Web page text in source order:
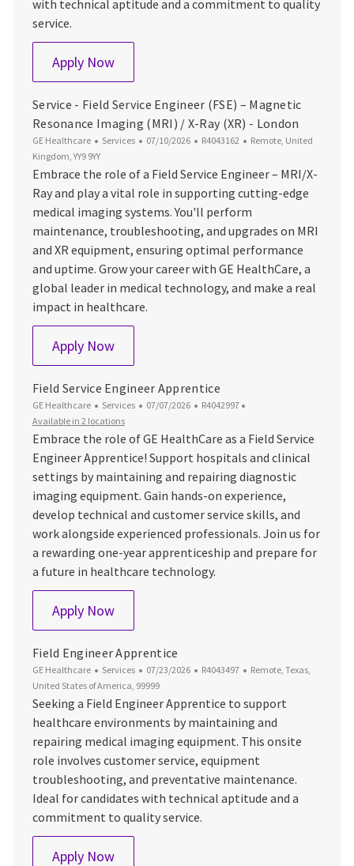
with technical aptitude and a commitment to quality
service.
Apply NowField Service Apprentice
Service - Field Service Engineer (FSE) – Magnetic
Resonance Imaging (MRI) / X-Ray (XR) - London
GE Healthcare Category
Services Posted Date
07/10/2026 Job Id
R4043162 Location
Remote, United
Kingdom, YY9 9YY
Embrace the role of a Field Service Engineer – MRI/X-
Ray and play a vital role in supporting cutting-edge
medical imaging systems. You'll perform
maintenance, troubleshooting, and upgrades on MRI
and XR equipment, ensuring optimal performance
and uptime. Grow your career with GE HealthCare, a
global leader in medical technology, and make a real
impact in healthcare.
Apply NowService - Field Service Engineer (FSE) –
Field Service Engineer Apprentice
GE Healthcare Category
Services Posted Date
07/07/2026 Job Id
R4042997
Available in 2 locations
Embrace the role of GE HealthCare as a Field Service
Engineer Apprentice! Support hospitals and clinical
settings by maintaining and repairing diagnostic
imaging equipment. Gain hands-on experience,
develop technical and customer service skills, and
work alongside experienced professionals. Join us for
a rewarding one-year apprenticeship and prepare for
a future in healthcare technology.
Apply NowField Service Engineer Apprentice
Field Engineer Apprentice
GE Healthcare Category
Services Posted Date
07/23/2026 Job Id
R4043497 Location
Remote, Texas,
United States of America, 99999
Seeking a Field Engineer Apprentice to support
healthcare environments by maintaining and
repairing medical imaging equipment. This onsite
role involves customer service, equipment
troubleshooting, and preventative maintenance.
Ideal for candidates with technical aptitude and a
commitment to quality service.
Apply NowField Engineer Apprentice